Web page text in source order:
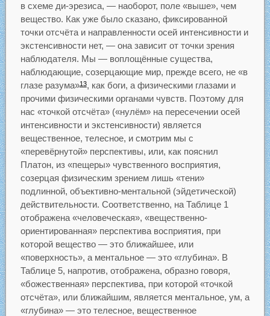
в схеме ди-эрезиса, — наоборот, поле «выше», чем
вещество. Как уже было сказано, фиксированной
точки отсчёта и направленности осей интенсивности и
экстенсивности нет, — она зависит от точки зрения
наблюдателя. Мы — воплощённые существа,
наблюдающие, созерцающие мир, прежде всего, не «в
глазе разума»13, как боги, а физическими глазами и
прочими физическими органами чувств. Поэтому для
нас «точкой отсчёта» («нулём» на пересечении осей
интенсивности и экстенсивности) является
вещественное, телесное, и смотрим мы с
«перевёрнутой» перспективы, или, как пояснил
Платон, из «пещеры» чувственного восприятия,
созерцая физическим зрением лишь «тени»
подлинной, объективно-ментальной (эйдетической)
действительности. Соответственно, на Таблице 1
отображена «человеческая», «вещественно-
ориентированная» перспектива восприятия, при
которой вещество — это ближайшее, или
«поверхность», а ментальное — это «глубина». В
Таблице 5, напротив, отображена, образно говоря,
«божественная» перспектива, при которой «точкой
отсчёта», или ближайшим, является ментальное, ум, а
«глубина» — это телесное, вещественное